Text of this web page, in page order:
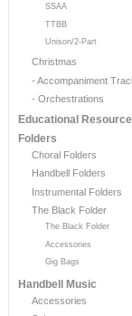
SSAA
TTBB
Unison/2-Part
Christmas
- Accompaniment
- Orchestrations
Educational
Folders
Choral Folders
Handbell Folders
Instrumental Folders
The Black Folder
The Black Folder
Accessories
Gig Bags
Handbell Music
Accessories